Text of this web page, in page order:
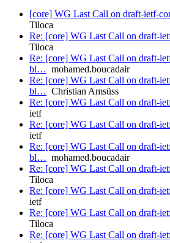
[core] WG Last Call on draft-ietf-
Tiloca
Re: [core] WG Last Call on draft-
Tiloca
Re: [core] WG Last Call on draft-
bl… mohamed.boucadair
Re: [core] WG Last Call on draft-
bl… Christian Amsüss
Re: [core] WG Last Call on draft-
ietf
Re: [core] WG Last Call on draft-
ietf
Re: [core] WG Last Call on draft-
bl… mohamed.boucadair
Re: [core] WG Last Call on draft-
Tiloca
Re: [core] WG Last Call on draft-
ietf
Re: [core] WG Last Call on draft-
Tiloca
Re: [core] WG Last Call on draft-